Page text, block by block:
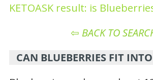
KETOASK result: is
⇦ BACK TO
CAN BLUEBERRIES FIT